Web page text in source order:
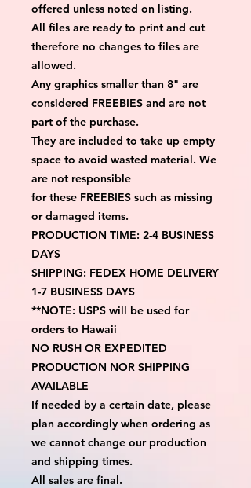
offered unless noted on listing.
All files are ready to print and cut
therefore no changes to files are
allowed.
Any graphics smaller than 8" are
considered FREEBIES and are not
part of the purchase.
They are included to take up empty
space to avoid wasted material. We
are not responsible
for these FREEBIES such as missing
or damaged items.
PRODUCTION TIME: 2-4 BUSINESS
DAYS
SHIPPING: FEDEX HOME DELIVERY
1-7 BUSINESS DAYS
**NOTE: USPS will be used for
orders to Hawaii
NO RUSH OR EXPEDITED
PRODUCTION NOR SHIPPING
AVAILABLE
If needed by a certain date, please
plan accordingly when ordering as
we cannot change our production
and shipping times.
All sales are final.